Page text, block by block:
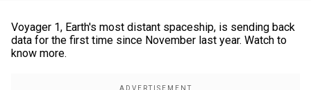
Voyager 1, Earth's most distant spaceship, is sending back
data for the first time since November last year. Watch to
know more.